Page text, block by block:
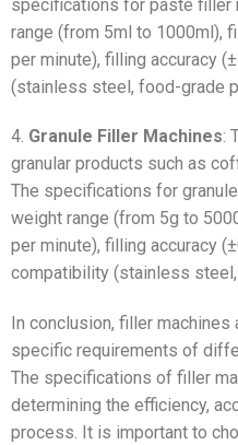
specifications for paste filler
range (from 5ml to 1000ml),
per minute), filling accuracy
(stainless steel, food-grade
4. Granule Filler Machines:
granular products such as
The specifications for
weight range (from 5g to
per minute), filling accuracy
compatibility (stainless
In conclusion, filler
specific requirements of
The specifications of filler
determining the efficiency,
process. It is important to